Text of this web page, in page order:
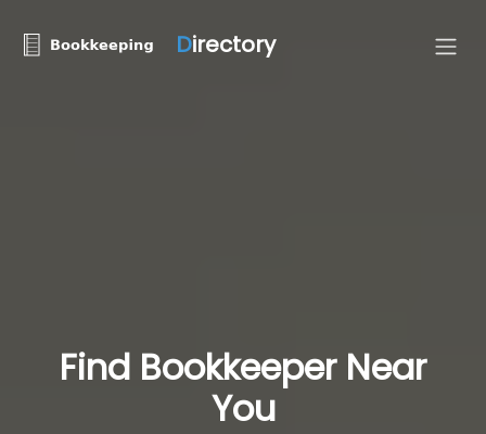
Directory
Find Bookkeeper Near
You